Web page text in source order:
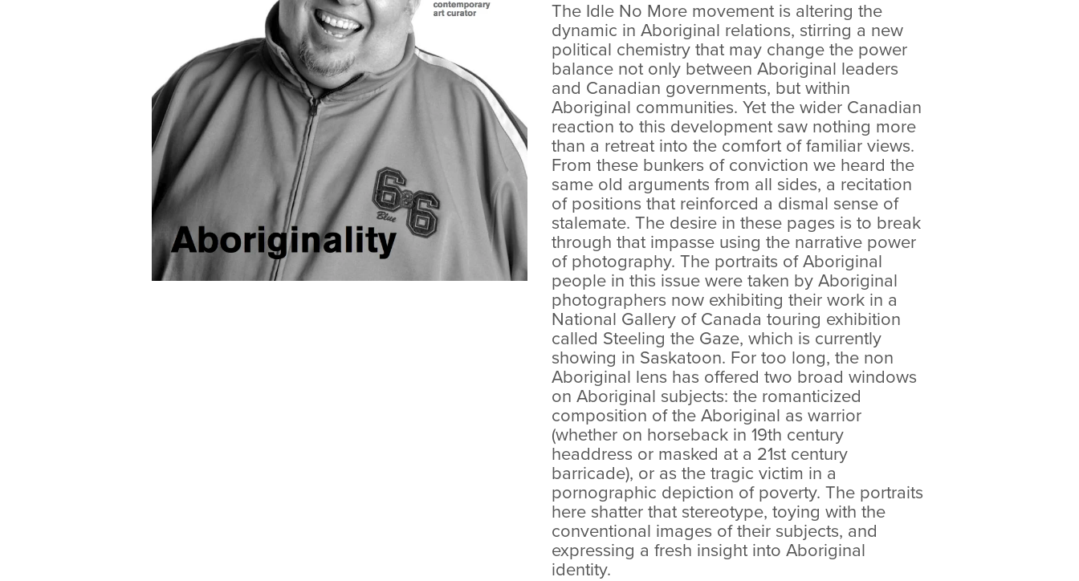
The Idle No More movement is altering the
dynamic in Aboriginal relations, stirring a new
political chemistry that may change the power
balance not only between Aboriginal leaders
and Canadian governments, but within
Aboriginal communities. Yet the wider Canadian
reaction to this development saw nothing more
than a retreat into the comfort of familiar views.
From these bunkers of conviction we heard the
same old arguments from all sides, a recitation
of positions that reinforced a dismal sense of
stalemate. The desire in these pages is to break
through that impasse using the narrative power
of photography. The portraits of Aboriginal
people in this issue were taken by Aboriginal
photographers now exhibiting their work in a
National Gallery of Canada touring exhibition
called Steeling the Gaze, which is currently
showing in Saskatoon. For too long, the non
Aboriginal lens has offered two broad windows
on Aboriginal subjects: the romanticized
composition of the Aboriginal as warrior
(whether on horseback in 19th century
headdress or masked at a 21st century
barricade), or as the tragic victim in a
pornographic depiction of poverty. The portraits
here shatter that stereotype, toying with the
conventional images of their subjects, and
expressing a fresh insight into Aboriginal
identity.